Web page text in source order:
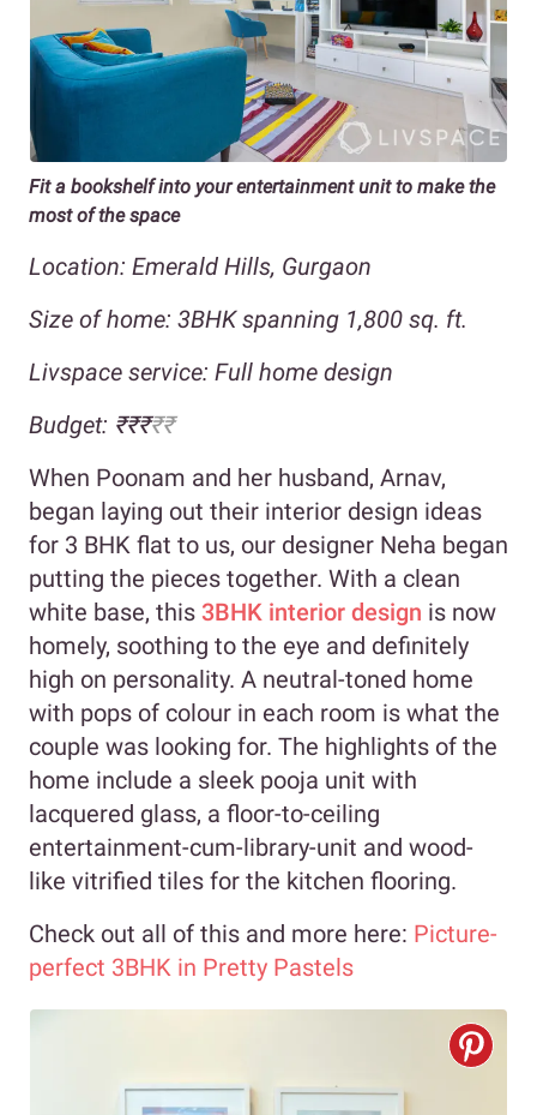
Fit a bookshelf into your entertainment unit to make the
most of the space
Location: Emerald Hills, Gurgaon
Size of home: 3BHK spanning 1,800 sq. ft.
Livspace service: Full home design
Budget: ₹₹₹₹₹
When Poonam and her husband, Arnav,
began laying out their interior design ideas
for 3 BHK flat to us, our designer Neha began
putting the pieces together. With a clean
white base, this 3BHK interior design is now
homely, soothing to the eye and definitely
high on personality. A neutral-toned home
with pops of colour in each room is what the
couple was looking for. The highlights of the
home include a sleek pooja unit with
lacquered glass, a floor-to-ceiling
entertainment-cum-library-unit and wood-
like vitrified tiles for the kitchen flooring.
Check out all of this and more here: Picture-
perfect 3BHK in Pretty Pastels